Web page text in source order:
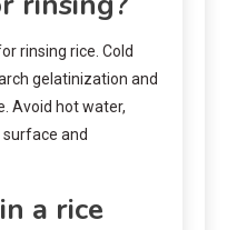
rinsing rice. Cold
gelatinization and
Avoid hot water,
and
a rice